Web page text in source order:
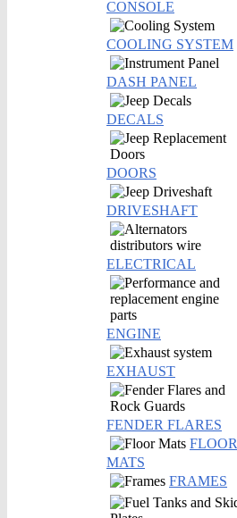
CONSOLE
COOLING SYSTEM
DASH PANEL
DECALS
DOORS
DRIVESHAFT
ELECTRICAL
ENGINE
EXHAUST
FENDER FLARES
FLOOR
MATS
FRAMES